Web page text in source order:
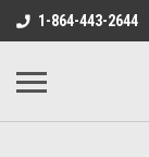
1-864-443-2644